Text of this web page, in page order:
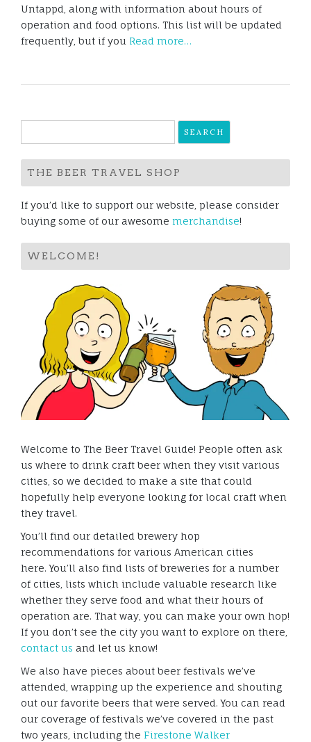
Untappd, along with information about hours of
operation and food options. This list will be updated
frequently, but if you Read more…
for:
THE BEER TRAVEL SHOP
If you’d like to support our website, please consider
buying some of our awesome merchandise!
WELCOME!
Welcome to The Beer Travel Guide! People often ask
us where to drink craft beer when they visit various
cities, so we decided to make a site that could
hopefully help everyone looking for local craft when
they travel.
You’ll find our detailed brewery hop
recommendations for various American cities
here. You’ll also find lists of breweries for a number
of cities, lists which include valuable research like
whether they serve food and what their hours of
operation are. That way, you can make your own hop!
If you don’t see the city you want to explore on there,
contact us and let us know!
We also have pieces about beer festivals we’ve
attended, wrapping up the experience and shouting
out our favorite beers that were served. You can read
our coverage of festivals we’ve covered in the past
two years, including the Firestone Walker